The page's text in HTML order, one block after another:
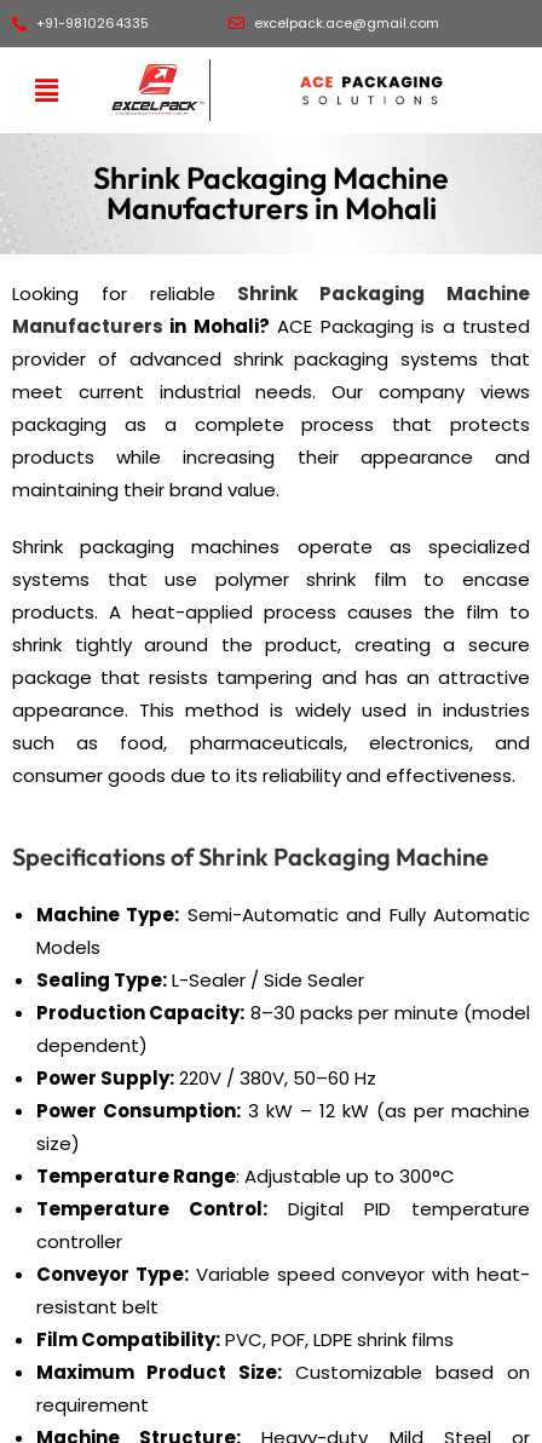
+91-9810264335 excelpack.ace@gmail.com
Shrink Packaging Machine
Manufacturers in Mohali
Looking for reliable Shrink Packaging Machine
Manufacturers in Mohali? ACE Packaging is a trusted
provider of advanced shrink packaging systems that
meet current industrial needs. Our company views
packaging as a complete process that protects
products while increasing their appearance and
maintaining their brand value.
Shrink packaging machines operate as specialized
systems that use polymer shrink film to encase
products. A heat-applied process causes the film to
shrink tightly around the product, creating a secure
package that resists tampering and has an attractive
appearance. This method is widely used in industries
such as food, pharmaceuticals, electronics, and
consumer goods due to its reliability and effectiveness.
Specifications of Shrink Packaging Machine
Machine Type: Semi-Automatic and Fully Automatic
Models
Sealing Type:L-Sealer / Side Sealer
Production Capacity: 8–30 packs per minute (model
dependent)
Power Supply:220V / 380V, 50–60 Hz
Power Consumption: 3 kW – 12 kW (as per machine
size)
Temperature Range: Adjustable up to 300°C
Temperature Control: Digital PID temperature
controller
Conveyor Type:Variable speed conveyor with heat-
resistant belt
Film Compatibility:PVC, POF, LDPE shrink films
Maximum Product Size: Customizable based on
requirement
Machine Structure: Heavy-duty Mild Steel or